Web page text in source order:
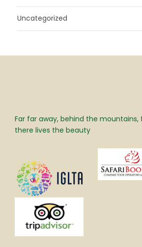
Uncategorized
Far far away, behind the mountains,
there lives the beauty